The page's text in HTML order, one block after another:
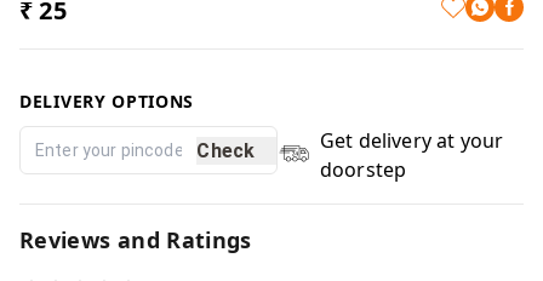
₹ 25
DELIVERY OPTIONS
Check
Get delivery at your
doorstep
Reviews and Ratings